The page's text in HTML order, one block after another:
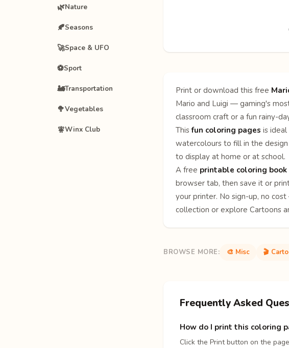
🌿Nature
🍂Seasons
🚀Space & UFO
⚽Sport
🚂Transportation
🥦Vegetables
🧚Winx Club
Print or download this free
Mario and Luigi — gaming's
classroom craft or a fun rainy-
Thisfun coloring pages is
watercolours to fill in the
to display at home or at school.
A free printable coloring book
browser tab, then save it or
your printer. No sign-up, no
collection or explore Cartoons
BROWSE MORE: 🎨 Misc 🎬
Frequently Asked
How do I print this coloring
Click the Print button on the